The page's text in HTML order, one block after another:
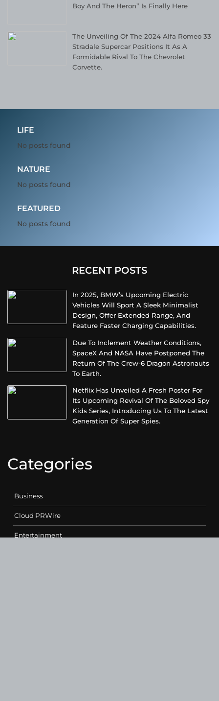
Boy And The Heron” Is Finally Here
The Unveiling Of The 2024 Alfa Romeo 33
Stradale Supercar Positions It As A
Formidable Rival To The Chevrolet
Corvette.
LIFE
No posts found
NATURE
No posts found
FEATURED
No posts found
RECENT POSTS
In 2025, BMW’s Upcoming Electric
Vehicles Will Sport A Sleek Minimalist
Design, Offer Extended Range, And
Feature Faster Charging Capabilities.
Due To Inclement Weather Conditions,
SpaceX And NASA Have Postponed The
Return Of The Crew-6 Dragon Astronauts
To Earth.
Netflix Has Unveiled A Fresh Poster For
Its Upcoming Revival Of The Beloved Spy
Kids Series, Introducing Us To The Latest
Generation Of Super Spies.
Categories
Business
Cloud PRWire
Entertainment